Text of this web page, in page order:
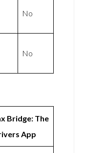
No
No
Bridge: The
App